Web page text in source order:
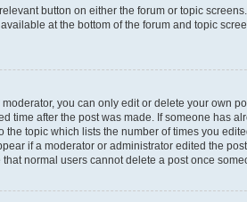
button on either the forum or topic
at the bottom of the forum and topic
you can only edit or delete your own
time after the post was made. If someone has
the topic which lists the number of times you
if a moderator or administrator edited the
normal users cannot delete a post once